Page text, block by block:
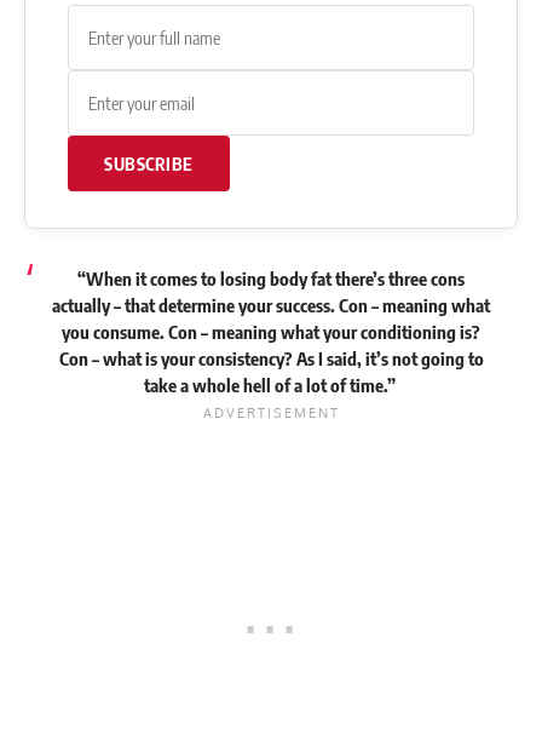
SUBSCRIBE
“When it comes to losing body fat there’s three cons
actually – that determine your success. Con – meaning what
you consume. Con – meaning what your conditioning is?
Con – what is your consistency? As I said, it’s not going to
take a whole hell of a lot of time.”